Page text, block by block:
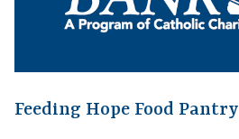
Feeding Hope Food Pantry